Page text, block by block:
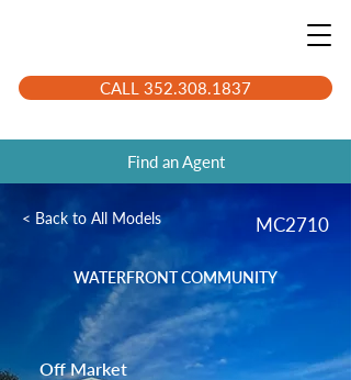
CALL 352.308.1837
Find an Agent
< Back to All Models MC2710
WATERFRONT COMMUNITY
Off Market